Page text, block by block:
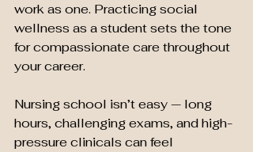
work as one. Practicing social
wellness as a student sets the tone
for compassionate care throughout
your career.
Nursing school isn’t easy — long
hours, challenging exams, and high-
pressure clinicals can feel